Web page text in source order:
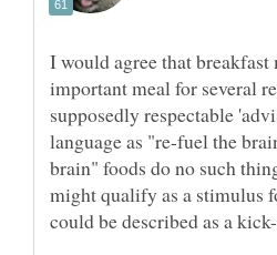
I would agree that breakfast
important meal for several
supposedly respectable
language as "re-fuel the
brain" foods do no such
might qualify as a stimulus